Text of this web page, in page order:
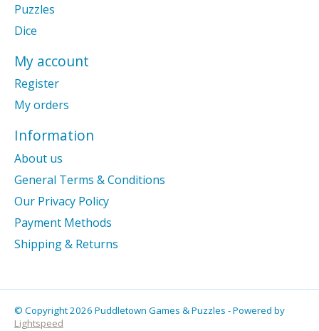
Puzzles
Dice
My account
Register
My orders
Information
About us
General Terms & Conditions
Our Privacy Policy
Payment Methods
Shipping & Returns
© Copyright 2026 Puddletown Games & Puzzles - Powered by
Lightspeed